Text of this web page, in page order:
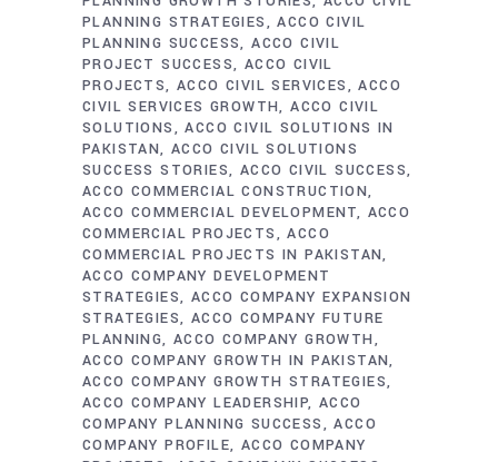
PLANNING STRATEGIES
ACCO CIVIL
PLANNING SUCCESS ACCO CIVIL
PROJECT SUCCESS ACCO CIVIL
PROJECTS ACCO CIVIL SERVICES
ACCO
CIVIL SERVICES GROWTH ACCO CIVIL
SOLUTIONS
ACCO CIVIL SOLUTIONS IN
PAKISTAN ACCO CIVIL SOLUTIONS
SUCCESS STORIES ACCO CIVIL SUCCESS
ACCO COMMERCIAL CONSTRUCTION
ACCO COMMERCIAL DEVELOPMENT
ACCO
COMMERCIAL PROJECTS
ACCO
COMMERCIAL PROJECTS IN PAKISTAN
ACCO COMPANY DEVELOPMENT
STRATEGIES ACCO COMPANY EXPANSION
STRATEGIES ACCO COMPANY FUTURE
PLANNING ACCO COMPANY GROWTH
ACCO COMPANY GROWTH IN PAKISTAN
ACCO COMPANY GROWTH STRATEGIES
ACCO COMPANY LEADERSHIP ACCO
COMPANY PLANNING SUCCESS
ACCO
COMPANY PROFILE ACCO COMPANY